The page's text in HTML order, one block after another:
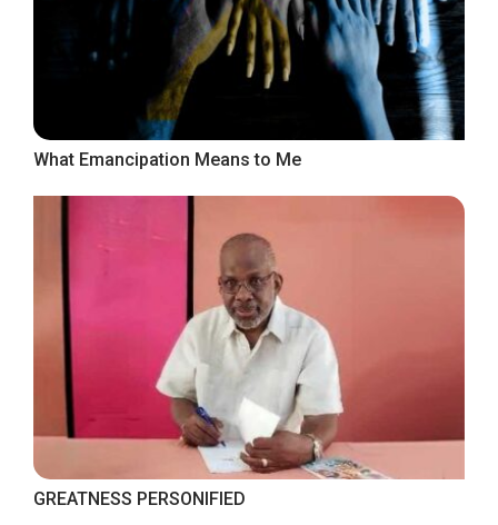
What Emancipation Means to Me
GREATNESS PERSONIFIED